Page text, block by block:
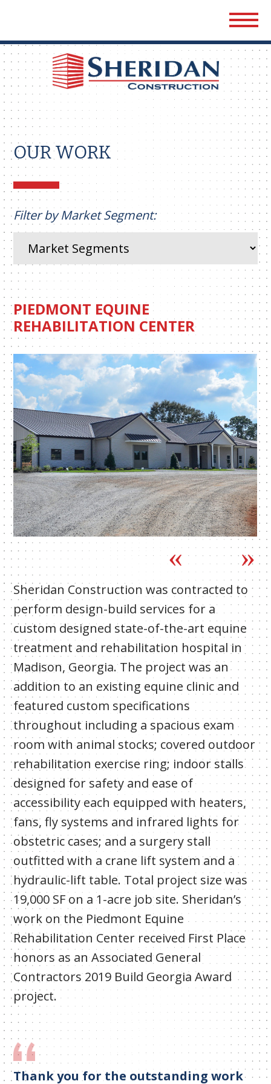
OUR WORK
Filter by Market Segment:
PIEDMONT EQUINE
REHABILITATION CENTER
Sheridan Construction was contracted to
perform design-build services for a
custom designed state-of-the-art equine
treatment and rehabilitation hospital in
Madison, Georgia. The project was an
addition to an existing equine clinic and
featured custom specifications
throughout including a spacious exam
room with animal stocks; covered outdoor
rehabilitation exercise ring; indoor stalls
designed for safety and ease of
accessibility each equipped with heaters,
fans, fly systems and infrared lights for
obstetric cases; and a surgery stall
outfitted with a crane lift system and a
hydraulic-lift table. Total project size was
19,000 SF on a 1-acre job site. Sheridan’s
work on the Piedmont Equine
Rehabilitation Center received First Place
honors as an Associated General
Contractors 2019 Build Georgia Award
project.
Thank you for the outstanding work